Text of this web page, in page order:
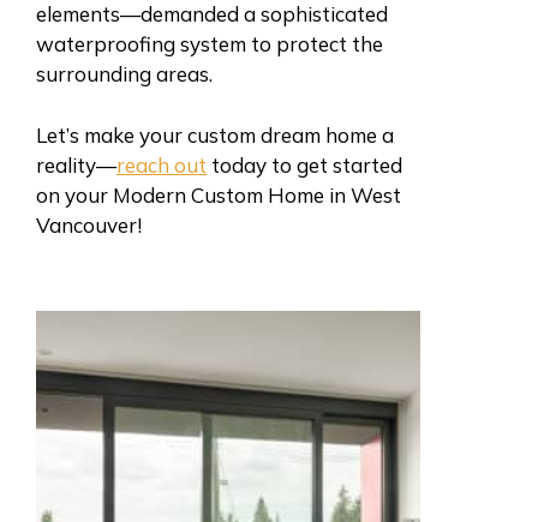
elements—demanded a sophisticated
waterproofing system to protect the
surrounding areas.
Let’s make your custom dream home a
reality—reach out today to get started
on your Modern Custom Home in West
Vancouver!